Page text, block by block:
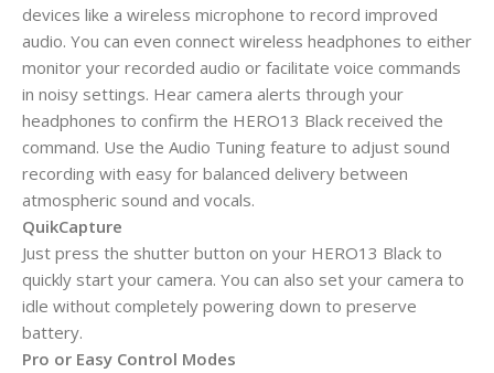
devices like a wireless microphone to record improved
audio. You can even connect wireless headphones to either
monitor your recorded audio or facilitate voice commands
in noisy settings. Hear camera alerts through your
headphones to confirm the HERO13 Black received the
command. Use the Audio Tuning feature to adjust sound
recording with easy for balanced delivery between
atmospheric sound and vocals.
QuikCapture
Just press the shutter button on your HERO13 Black to
quickly start your camera. You can also set your camera to
idle without completely powering down to preserve
battery.
Pro or Easy Control Modes